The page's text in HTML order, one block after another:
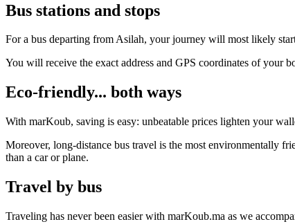
Bus stations and stops
For a bus departing from Asilah, your journey will most likely
You will receive the exact address and GPS coordinates of your
Eco-friendly... both ways
With marKoub, saving is easy: unbeatable prices lighten your
Moreover, long-distance bus travel is the most environmentally
than a car or plane.
Travel by bus
Traveling has never been easier with marKoub.ma as we